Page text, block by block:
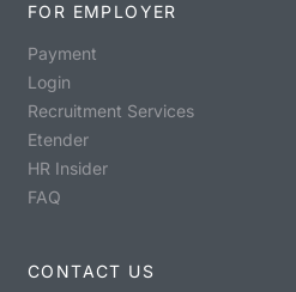
FOR EMPLOYER
Payment
Login
Recruitment Services
Etender
HR Insider
FAQ
CONTACT US